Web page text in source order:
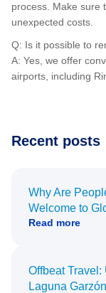
process. Make sure
unexpected costs.
Q: Is it possible to
A: Yes, we offer
airports, including
Recent posts
Why Are
Welcome to
Read more
Offbeat Travel:
Laguna Garzón